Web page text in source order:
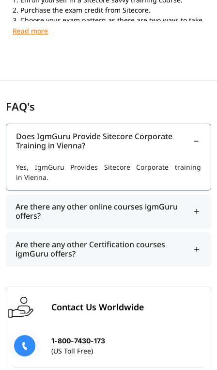
2. Purchase the exam credit from Sitecore.
3. Choose your exam pattern as there are two ways to take
the exam. Online Proctored Exams: If you choose to take
exam in more than 900 physical Testing Centers
FAQ's
Does IgmGuru Provide Sitecore Corporate
Training in Vienna?
Yes, IgmGuru Provides Sitecore Corporate training
in Vienna.
Are there any other online courses igmGuru
offers?
Are there any other Certification courses
igmGuru offers?
Contact Us Worldwide
1-800-7430-173
(US Toll Free)